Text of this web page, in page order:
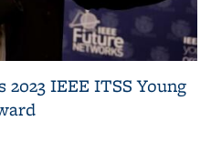
2023 IEEE ITSS Young